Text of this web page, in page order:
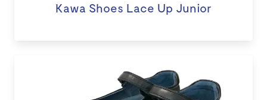
Kawa Shoes Lace Up Junior